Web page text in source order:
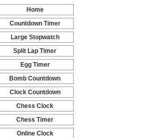
Home
-
Countdown Timer
-
Large Stopwatch
-
Split Lap Timer
-
Egg Timer
-
Bomb Countdown
-
Clock Countdown
-
Chess Clock
-
Chess Timer
-
Online Clock